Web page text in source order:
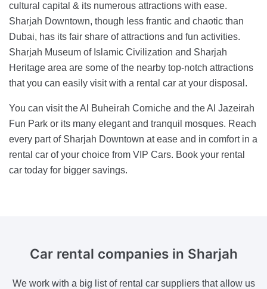
cultural capital & its numerous attractions with ease.
Sharjah Downtown, though less frantic and chaotic than
Dubai, has its fair share of attractions and fun activities.
Sharjah Museum of Islamic Civilization and Sharjah
Heritage area are some of the nearby top-notch attractions
that you can easily visit with a rental car at your disposal.
You can visit the Al Buheirah Corniche and the Al Jazeirah
Fun Park or its many elegant and tranquil mosques. Reach
every part of Sharjah Downtown at ease and in comfort in a
rental car of your choice from VIP Cars. Book your rental
car today for bigger savings.
Car rental companies in Sharjah
We work with a big list of rental car suppliers that allow us